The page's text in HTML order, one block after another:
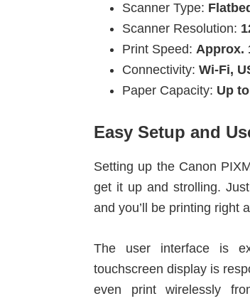
Scanner Type:
Scanner Resolution:
Print Speed: Approx.
Connectivity: Wi-Fi,
Paper Capacity: Up
Easy Setup and
Setting up the Canon
get it up and strolling.
and you’ll be printing right
The user interface is
touchscreen display is
even print wirelessly